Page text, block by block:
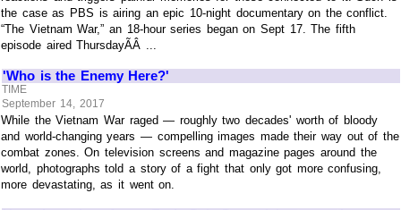
the case as PBS is airing an epic 10-night documentary on the conflict.
“The Vietnam War,” an 18-hour series began on Sept 17. The fifth
episode aired ThursdayÃÂ ...
'Who is the Enemy Here?'
TIME
September 14, 2017
While the Vietnam War raged — roughly two decades' worth of bloody
and world-changing years — compelling images made their way out of the
combat zones. On television screens and magazine pages around the
world, photographs told a story of a fight that only got more confusing,
more devastating, as it went on.